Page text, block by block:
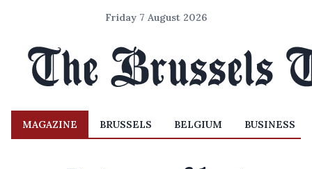
Friday 7 August 2026
MAGAZINE BRUSSELS BELGIUM BUSINESS